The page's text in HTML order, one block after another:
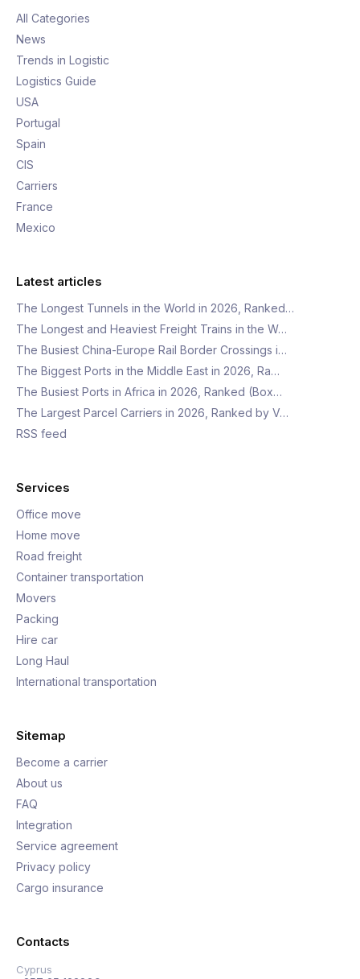
All Categories
News
Trends in Logistic
Logistics Guide
USA
Portugal
Spain
CIS
Carriers
France
Mexico
Latest articles
The Longest Tunnels in the World in 2026, Ranked…
The Longest and Heaviest Freight Trains in the W…
The Busiest China-Europe Rail Border Crossings i…
The Biggest Ports in the Middle East in 2026, Ra…
The Busiest Ports in Africa in 2026, Ranked (Box…
The Largest Parcel Carriers in 2026, Ranked by V…
RSS feed
Services
Office move
Home move
Road freight
Container transportation
Movers
Packing
Hire car
Long Haul
International transportation
Sitemap
Become a carrier
About us
FAQ
Integration
Service agreement
Privacy policy
Cargo insurance
Contacts
Cyprus